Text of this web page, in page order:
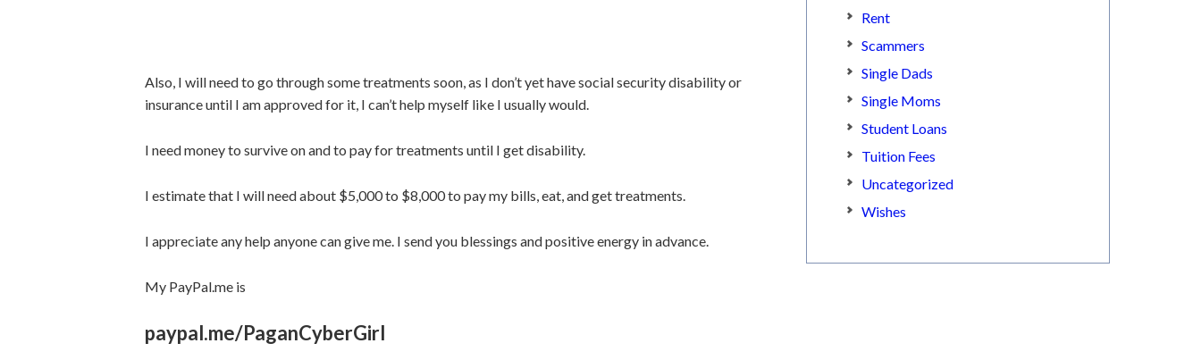
Also, I will need to go through some treatments soon, as I don’t yet have social security disability or
insurance until I am approved for it, I can’t help myself like I usually would.
I need money to survive on and to pay for treatments until I get disability.
I estimate that I will need about $5,000 to $8,000 to pay my bills, eat, and get treatments.
I appreciate any help anyone can give me. I send you blessings and positive energy in advance.
My PayPal.me is
paypal.me/PaganCyberGirl
Rent
Scammers
Single Dads
Single Moms
Student Loans
Tuition Fees
Uncategorized
Wishes